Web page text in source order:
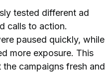
tested different ad
calls to action.
paused quickly, while
more exposure. This
campaigns fresh and